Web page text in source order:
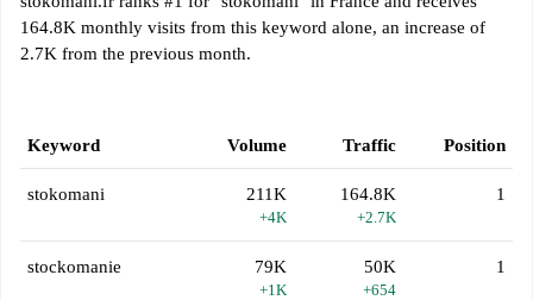
164.8K monthly visits from this keyword alone, an increase of
2.7K from the previous month.
Keyword Volume Traffic Position
stokomani 211K
+4K
164.8K
+2.7K
1
stockomanie 79K
+1K
50K
+654
1